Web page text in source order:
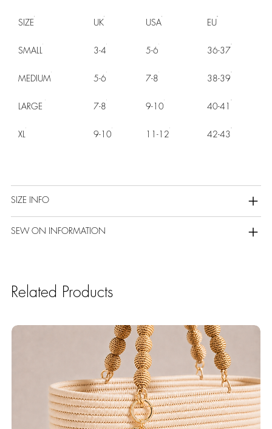
SIZE UK USA EU
SMALL 3-4 5-6 36-37
MEDIUM 5-6 7-8 38-39
LARGE 7-8 9-10 40-41
XL 9-10 11-12 42-43
SIZE INFO
SEW ON INFORMATION
Related Products